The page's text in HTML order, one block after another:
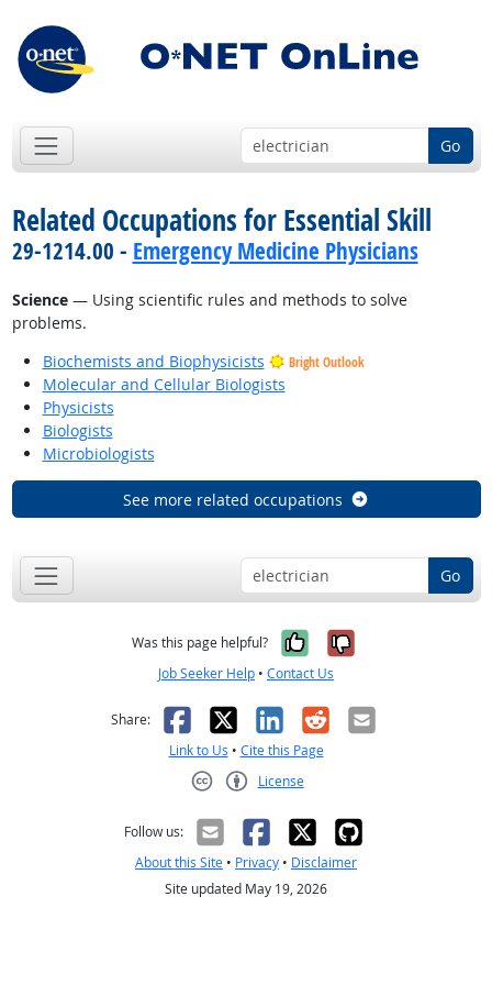
Go
Related Occupations for Essential Skill
29-1214.00 - Emergency Medicine Physicians
Science— Using scientific rules and methods to solve
problems.
Biochemists and Biophysicists
Bright Outlook
Molecular and Cellular Biologists
Physicists
Biologists
Microbiologists
See more related occupations
Go
Was this page helpful? Yes, it was
No, it was
Job Seeker Help • Contact Us
Share: Facebook
X LinkedIn
RedditEmail
Link to Us • Cite this Page
License
Follow us:
About this Site • Privacy • Disclaimer
Site updated May 19, 2026